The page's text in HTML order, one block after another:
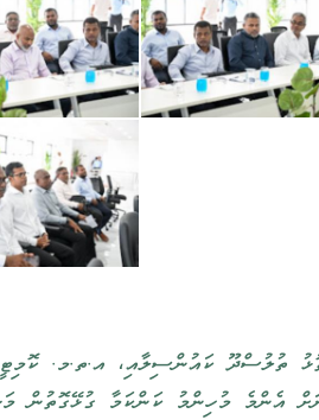
ތުލުސްދޫ ކައުންސިލާއި، އ.ތ.މ.
އެންމެ މުހިންމު ކަންކަމާ ގުޅޭގޮތުން